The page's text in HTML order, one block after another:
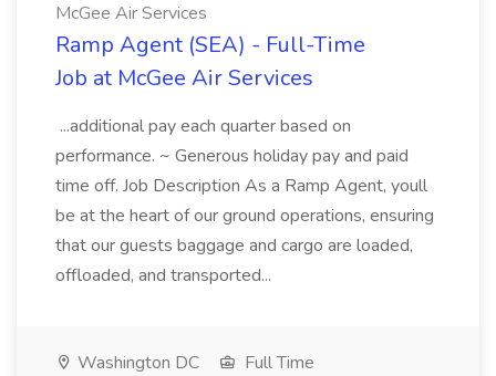
McGee Air Services
Ramp Agent (SEA) - Full-Time
Job at McGee Air Services
...additional pay each quarter based on
performance. ~ Generous holiday pay and paid
time off. Job Description As a Ramp Agent, youll
be at the heart of our ground operations, ensuring
that our guests baggage and cargo are loaded,
offloaded, and transported...
Washington DC
Full Time